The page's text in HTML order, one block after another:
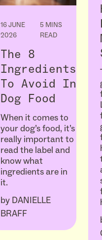
16 JUNE
2026
5 MINS
READ
The 8
Ingredients
To Avoid In
Dog Food
When it comes to
your dog’s food, it’s
really important to
read the label and
know what
ingredients are in
it.
by DANIELLE
BRAFF